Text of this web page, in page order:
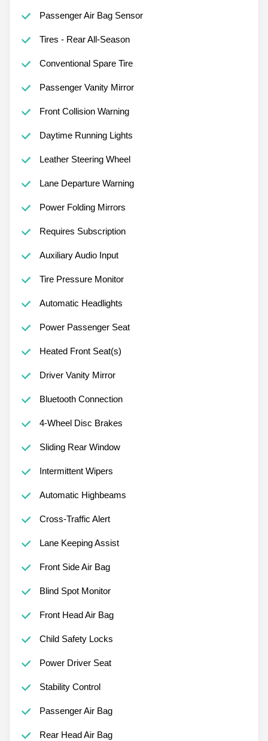
Passenger Air Bag Sensor
Tires - Rear All-Season
Conventional Spare Tire
Passenger Vanity Mirror
Front Collision Warning
Daytime Running Lights
Leather Steering Wheel
Lane Departure Warning
Power Folding Mirrors
Requires Subscription
Auxiliary Audio Input
Tire Pressure Monitor
Automatic Headlights
Power Passenger Seat
Heated Front Seat(s)
Driver Vanity Mirror
Bluetooth Connection
4-Wheel Disc Brakes
Sliding Rear Window
Intermittent Wipers
Automatic Highbeams
Cross-Traffic Alert
Lane Keeping Assist
Front Side Air Bag
Blind Spot Monitor
Front Head Air Bag
Child Safety Locks
Power Driver Seat
Stability Control
Passenger Air Bag
Rear Head Air Bag